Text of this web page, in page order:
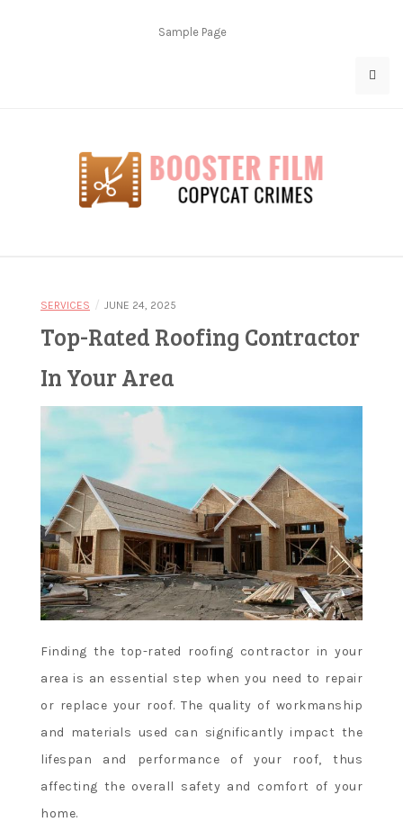
Sample Page
Booster Film
SERVICES / JUNE 24, 2025
Top-Rated Roofing Contractor
In Your Area
Finding the top-rated roofing contractor in your
area is an essential step when you need to repair
or replace your roof. The quality of workmanship
and materials used can significantly impact the
lifespan and performance of your roof, thus
affecting the overall safety and comfort of your
home.